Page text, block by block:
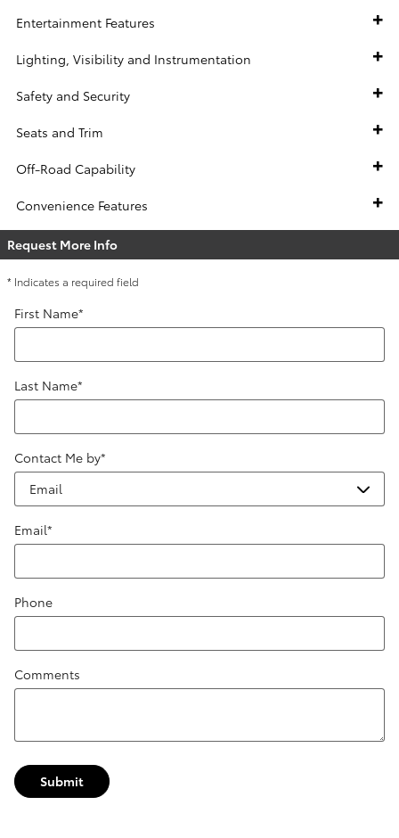
Entertainment Features
Lighting, Visibility and Instrumentation
Safety and Security
Seats and Trim
Off-Road Capability
Convenience Features
Request More Info
* Indicates a required field
First Name*
Last Name*
Contact Me by*
Email*
Phone
Comments
Submit